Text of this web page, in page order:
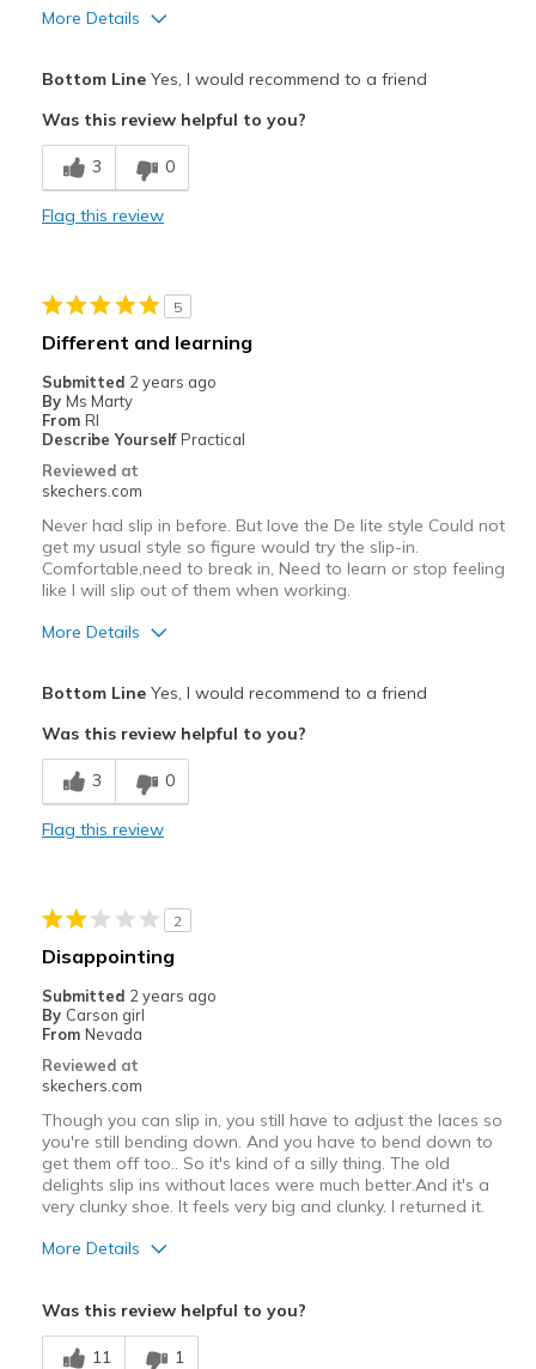
More Details
Breathe Well
Comfortable
Casual Wear
Width
Sizing
View On Shoes
Shoes are for Wearing
Bottom LineYes, I would recommend to a friend
Was this review helpful to you?
3 0
Flag this review
5
Different and learning
Submitted 2 years ago
By Ms Marty
From RI
Describe Yourself Practical
Reviewed at
skechers.com
Never had slip in before. But love the De lite style Could not
get my usual style so figure would try the slip-in.
Comfortable,need to break in, Need to learn or stop feeling
like I will slip out of them when working.
More Details
Cons
Need Break In
View On Shoes
Shoes are for Wearing
Bottom LineYes, I would recommend to a friend
Was this review helpful to you?
3 0
Flag this review
2
Disappointing
Submitted 2 years ago
By Carson girl
From Nevada
Reviewed at
skechers.com
Though you can slip in, you still have to adjust the laces so
you're still bending down. And you have to bend down to
get them off too.. So it's kind of a silly thing. The old
delights slip ins without laces were much better.And it's a
very clunky shoe. It feels very big and clunky. I returned it.
More Details
Was this review helpful to you?
11 1